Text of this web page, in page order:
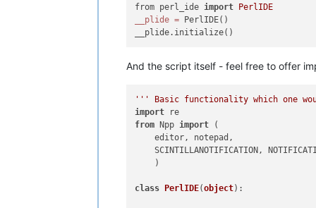
from perl_ide import PerlIDE
__plide = PerlIDE()
And the script itself - feel free to offer
''' Basic functionality which one
import
from Npp import (
    editor, notepad,
SCINTILLANOTIFICATION,
    )
class PerlIDE(object):